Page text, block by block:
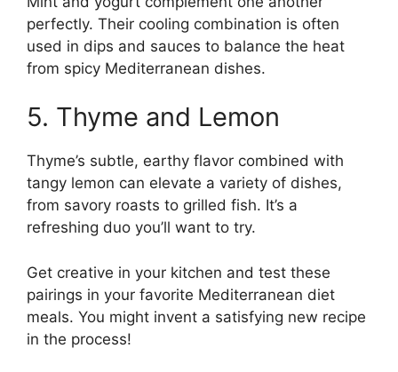
perfectly. Their cooling combination is often
used in dips and sauces to balance the heat
from spicy Mediterranean dishes.
5. Thyme and Lemon
Thyme’s subtle, earthy flavor combined with
tangy lemon can elevate a variety of dishes,
from savory roasts to grilled fish. It’s a
refreshing duo you’ll want to try.
Get creative in your kitchen and test these
pairings in your favorite Mediterranean diet
meals. You might invent a satisfying new recipe
in the process!